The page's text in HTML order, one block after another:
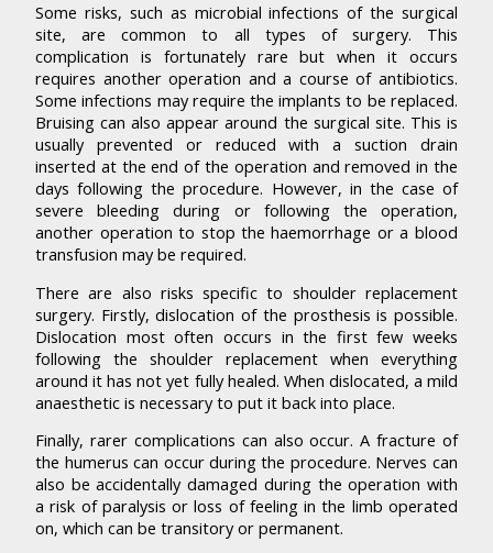
Some risks, such as microbial infections of the surgical
site, are common to all types of surgery. This
complication is fortunately rare but when it occurs
requires another operation and a course of antibiotics.
Some infections may require the implants to be replaced.
Bruising can also appear around the surgical site. This is
usually prevented or reduced with a suction drain
inserted at the end of the operation and removed in the
days following the procedure. However, in the case of
severe bleeding during or following the operation,
another operation to stop the haemorrhage or a blood
transfusion may be required.
There are also risks specific to shoulder replacement
surgery. Firstly, dislocation of the prosthesis is possible.
Dislocation most often occurs in the first few weeks
following the shoulder replacement when everything
around it has not yet fully healed. When dislocated, a mild
anaesthetic is necessary to put it back into place.
Finally, rarer complications can also occur. A fracture of
the humerus can occur during the procedure. Nerves can
also be accidentally damaged during the operation with
a risk of paralysis or loss of feeling in the limb operated
on, which can be transitory or permanent.